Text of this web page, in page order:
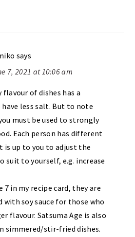
says
7, 2021 at 10:06 am
flavour of dishes has a
less salt. But to note
must be used to strongly
Each person has different
is up to you to adjust the
suit to yourself, e.g. increase
7 in my recipe card, they are
with soy sauce for those who
flavour. Satsuma Age is also
simmered/stir-fried dishes.